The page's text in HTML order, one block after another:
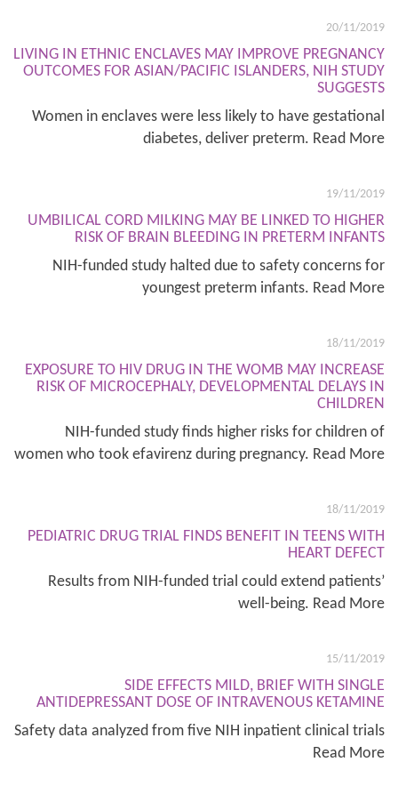
20/11/2019
LIVING IN ETHNIC ENCLAVES MAY IMPROVE PREGNANCY
OUTCOMES FOR ASIAN/PACIFIC ISLANDERS, NIH STUDY
SUGGESTS
Women in enclaves were less likely to have gestational
diabetes, deliver preterm. Read More
19/11/2019
UMBILICAL CORD MILKING MAY BE LINKED TO HIGHER
RISK OF BRAIN BLEEDING IN PRETERM INFANTS
NIH-funded study halted due to safety concerns for
youngest preterm infants. Read More
18/11/2019
EXPOSURE TO HIV DRUG IN THE WOMB MAY INCREASE
RISK OF MICROCEPHALY, DEVELOPMENTAL DELAYS IN
CHILDREN
NIH-funded study finds higher risks for children of
women who took efavirenz during pregnancy. Read More
18/11/2019
PEDIATRIC DRUG TRIAL FINDS BENEFIT IN TEENS WITH
HEART DEFECT
Results from NIH-funded trial could extend patients’
well-being. Read More
15/11/2019
SIDE EFFECTS MILD, BRIEF WITH SINGLE
ANTIDEPRESSANT DOSE OF INTRAVENOUS KETAMINE
Safety data analyzed from five NIH inpatient clinical trials
Read More